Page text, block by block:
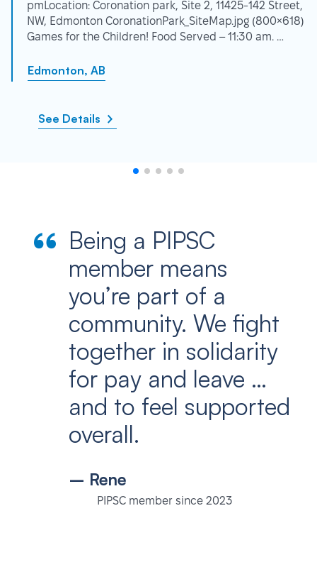
pmLocation: Coronation park, Site 2, 11425-142 Street,
NW, Edmonton CoronationPark_SiteMap.jpg (800×618)
Games for the Children! Food Served – 11:30 am. …
Edmonton, AB
See Details
Being a PIPSC
member means
you’re part of a
community. We fight
together in solidarity
for pay and leave …
and to feel supported
overall.
– Rene
PIPSC member since 2023